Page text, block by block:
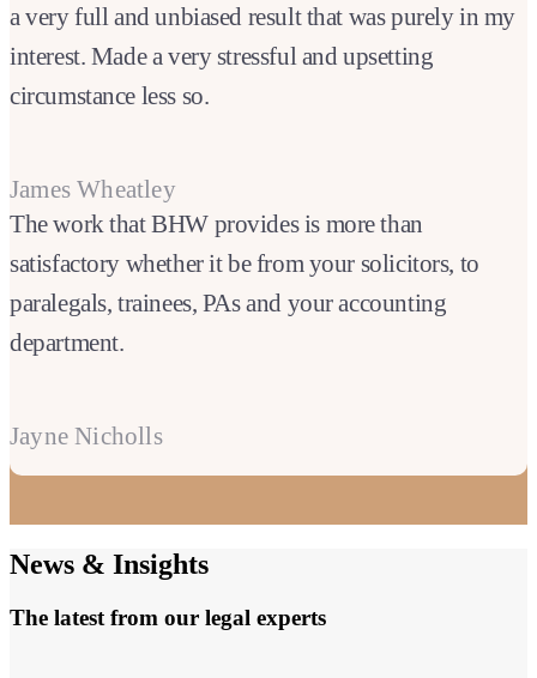
a very full and unbiased result that was purely in my
interest. Made a very stressful and upsetting
circumstance less so.
James Wheatley
The work that BHW provides is more than
satisfactory whether it be from your solicitors, to
paralegals, trainees, PAs and your accounting
department.
Jayne Nicholls
News & Insights
The latest from our legal experts